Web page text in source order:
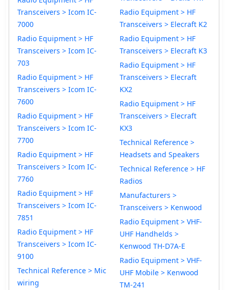
Transceivers > Icom IC-
7000
Radio Equipment > HF
Transceivers > Icom IC-
703
Radio Equipment > HF
Transceivers > Icom IC-
7600
Radio Equipment > HF
Transceivers > Icom IC-
7700
Radio Equipment > HF
Transceivers > Icom IC-
7760
Radio Equipment > HF
Transceivers > Icom IC-
7851
Radio Equipment > HF
Transceivers > Icom IC-
9100
Technical Reference > Mic
wiring
Radio Equipment > HF
Transceivers > Elecraft K2
Radio Equipment > HF
Transceivers > Elecraft K3
Radio Equipment > HF
Transceivers > Elecraft
KX2
Radio Equipment > HF
Transceivers > Elecraft
KX3
Technical Reference >
Headsets and Speakers
Technical Reference > HF
Radios
Manufacturers >
Transceivers > Kenwood
Radio Equipment > VHF-
UHF Handhelds >
Kenwood TH-D7A-E
Radio Equipment > VHF-
UHF Mobile > Kenwood
TM-241